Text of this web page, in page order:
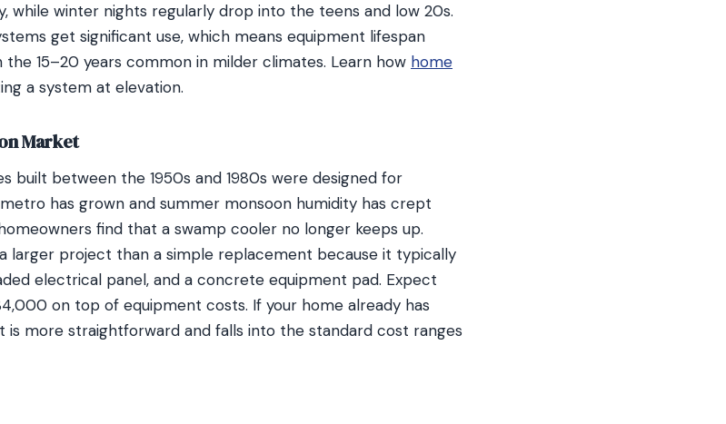
while winter nights regularly drop into the teens and low 20s.
get significant use, which means equipment lifespan
the 15–20 years common in milder climates. Learn how home
a system at elevation.
Market
built between the 1950s and 1980s were designed for
has grown and summer monsoon humidity has crept
find that a swamp cooler no longer keeps up.
larger project than a simple replacement because it typically
electrical panel, and a concrete equipment pad. Expect
on top of equipment costs. If your home already has
more straightforward and falls into the standard cost ranges